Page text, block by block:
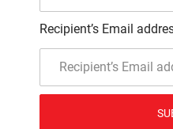
Recipient’s Email